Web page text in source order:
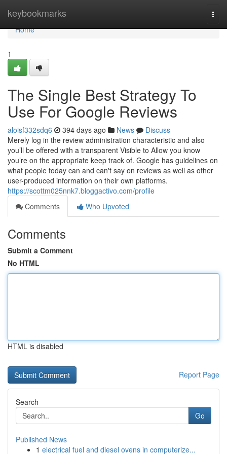
keybookmarks
Home
Home
1
The Single Best Strategy To
Use For Google Reviews
aloisf332sdq6 394 days ago News
Discuss
Merely log in the review administration characteristic and also
you’ll be offered with a transparent Visible to Allow you know
you’re on the appropriate keep track of. Google has guidelines on
what people today can and can't say on reviews as well as other
user-produced information on their own platforms.
https://scottm025nnk7.bloggactivo.com/profile
Comments
Who Upvoted
Comments
Submit a Comment
No HTML
HTML is disabled
Report Page
Search
Go
Published News
1 electrical fuel and diesel ovens in computerize...